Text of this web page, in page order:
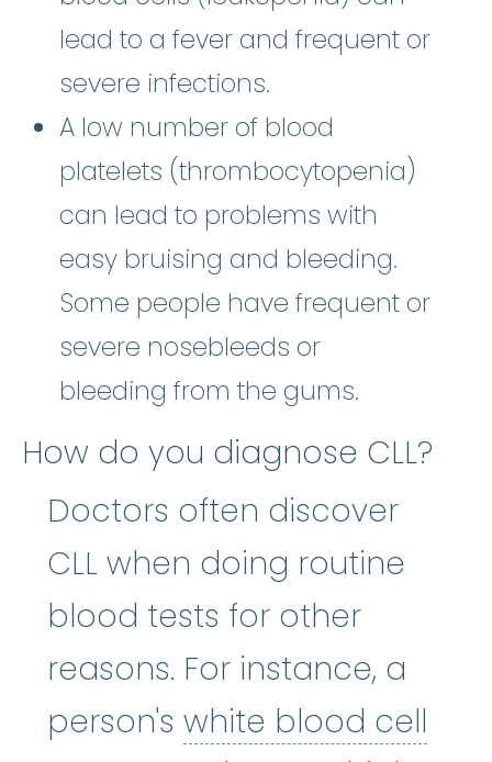
lead to a fever and frequent or
severe infections.
A low number of blood
platelets (thrombocytopenia)
can lead to problems with
easy bruising and bleeding.
Some people have frequent or
severe nosebleeds or
bleeding from the gums.
How do you diagnose CLL?
Doctors often discover
CLL when doing routine
blood tests for other
reasons. For instance, a
person's white blood cell